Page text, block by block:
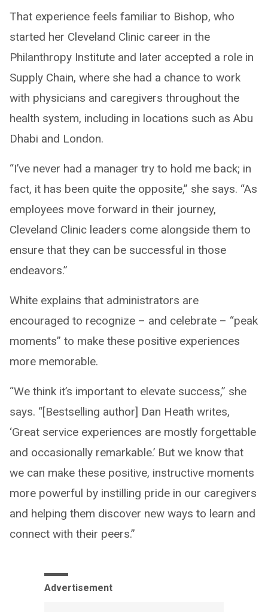
That experience feels familiar to Bishop, who
started her Cleveland Clinic career in the
Philanthropy Institute and later accepted a role in
Supply Chain, where she had a chance to work
with physicians and caregivers throughout the
health system, including in locations such as Abu
Dhabi and London.
“I’ve never had a manager try to hold me back; in
fact, it has been quite the opposite,” she says. “As
employees move forward in their journey,
Cleveland Clinic leaders come alongside them to
ensure that they can be successful in those
endeavors.”
White explains that administrators are
encouraged to recognize – and celebrate – “peak
moments” to make these positive experiences
more memorable.
“We think it’s important to elevate success,” she
says. “[Bestselling author] Dan Heath writes,
‘Great service experiences are mostly forgettable
and occasionally remarkable.’ But we know that
we can make these positive, instructive moments
more powerful by instilling pride in our caregivers
and helping them discover new ways to learn and
connect with their peers.”
Advertisement